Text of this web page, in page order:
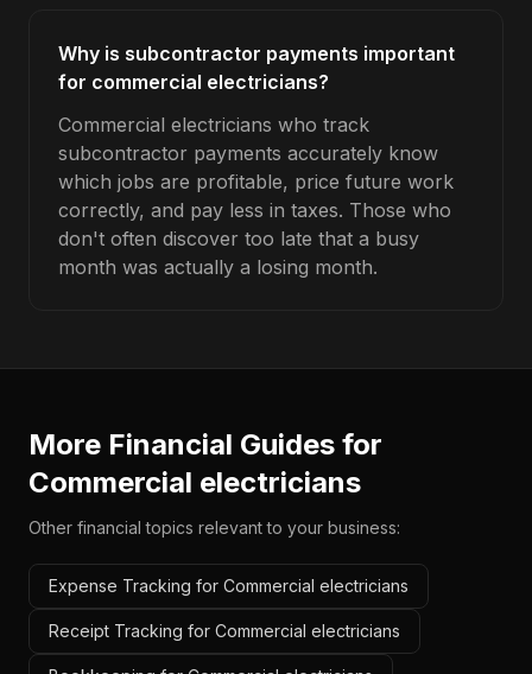
Why is subcontractor payments important
for commercial electricians?
Commercial electricians who track
subcontractor payments accurately know
which jobs are profitable, price future work
correctly, and pay less in taxes. Those who
don't often discover too late that a busy
month was actually a losing month.
More Financial Guides for
Commercial electricians
Other financial topics relevant to your business:
Expense Tracking for Commercial electricians
Receipt Tracking for Commercial electricians